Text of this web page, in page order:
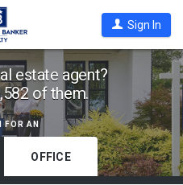
Sign In
estate agent?
of them.
for an
OFFICE